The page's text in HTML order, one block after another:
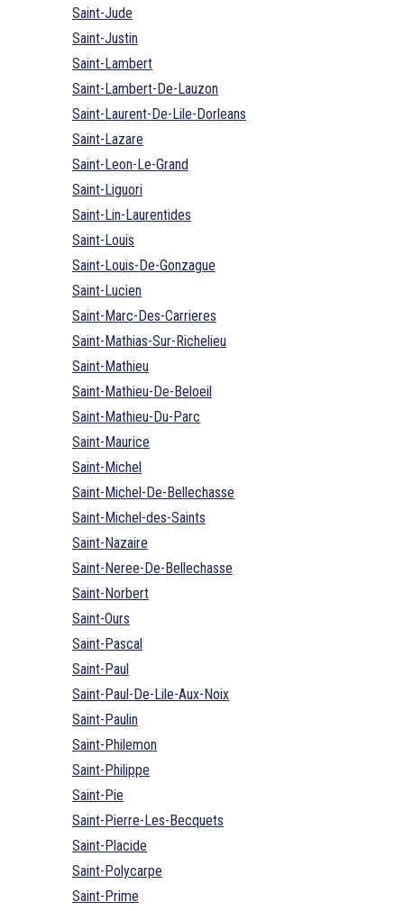
Saint-Jude
Saint-Justin
Saint-Lambert
Saint-Lambert-De-Lauzon
Saint-Laurent-De-Lile-Dorleans
Saint-Lazare
Saint-Leon-Le-Grand
Saint-Liguori
Saint-Lin-Laurentides
Saint-Louis
Saint-Louis-De-Gonzague
Saint-Lucien
Saint-Marc-Des-Carrieres
Saint-Mathias-Sur-Richelieu
Saint-Mathieu
Saint-Mathieu-De-Beloeil
Saint-Mathieu-Du-Parc
Saint-Maurice
Saint-Michel
Saint-Michel-De-Bellechasse
Saint-Michel-des-Saints
Saint-Nazaire
Saint-Neree-De-Bellechasse
Saint-Norbert
Saint-Ours
Saint-Pascal
Saint-Paul
Saint-Paul-De-Lile-Aux-Noix
Saint-Paulin
Saint-Philemon
Saint-Philippe
Saint-Pie
Saint-Pierre-Les-Becquets
Saint-Placide
Saint-Polycarpe
Saint-Prime